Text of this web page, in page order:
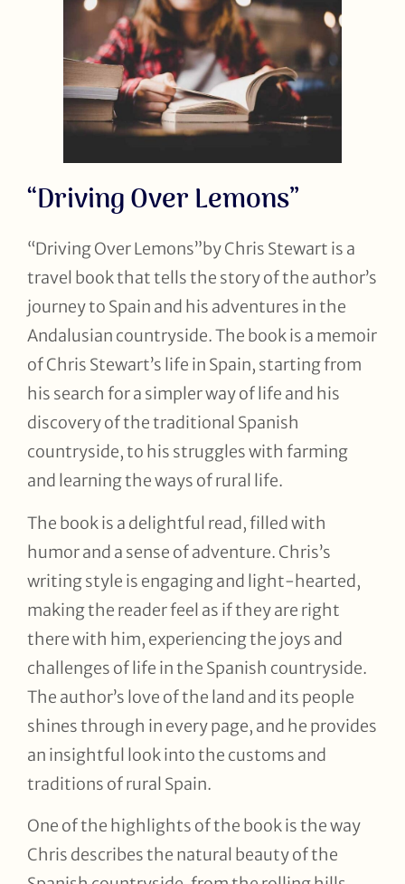
“Driving Over Lemons”
“Driving Over Lemons”by Chris Stewart is a
travel book that tells the story of the author’s
journey to Spain and his adventures in the
Andalusian countryside. The book is a memoir
of Chris Stewart’s life in Spain, starting from
his search for a simpler way of life and his
discovery of the traditional Spanish
countryside, to his struggles with farming
and learning the ways of rural life.
The book is a delightful read, filled with
humor and a sense of adventure. Chris’s
writing style is engaging and light-hearted,
making the reader feel as if they are right
there with him, experiencing the joys and
challenges of life in the Spanish countryside.
The author’s love of the land and its people
shines through in every page, and he provides
an insightful look into the customs and
traditions of rural Spain.
One of the highlights of the book is the way
Chris describes the natural beauty of the